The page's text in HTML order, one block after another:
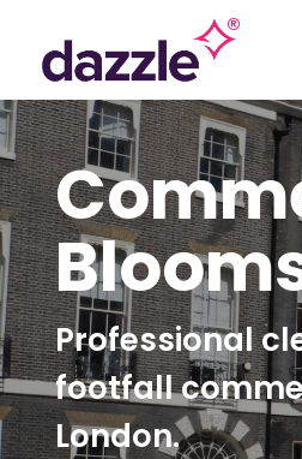
Professional
footfall
London.